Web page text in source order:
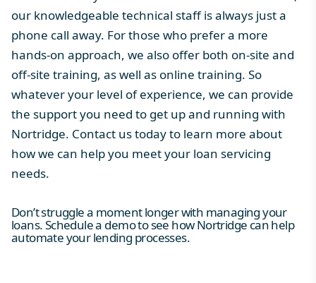
our knowledgeable technical staff is always just a
phone call away. For those who prefer a more
hands-on approach, we also offer both on-site and
off-site training, as well as online training. So
whatever your level of experience, we can provide
the support you need to get up and running with
Nortridge. Contact us today to learn more about
how we can help you meet your loan servicing
needs.
Don’t struggle a moment longer with managing your
loans. Schedule a demo to see how Nortridge can help
automate your lending processes.